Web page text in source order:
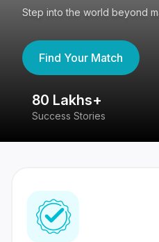
Step into the world beyond
Find Your Match
80 Lakhs+
Success Stories